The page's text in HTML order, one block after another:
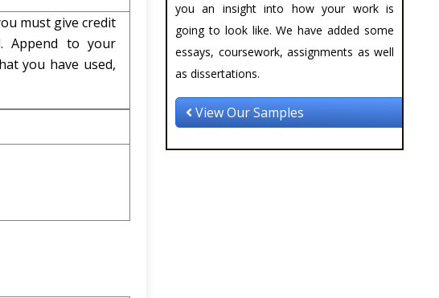
must give credit
Append to your
you have used,
you an insight into how your work is
going to look like. We have added some
essays, coursework, assignments as well
as dissertations.
View Our Samples